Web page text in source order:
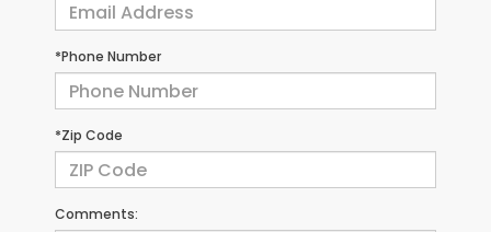
*Phone Number
*Zip Code
Comments: